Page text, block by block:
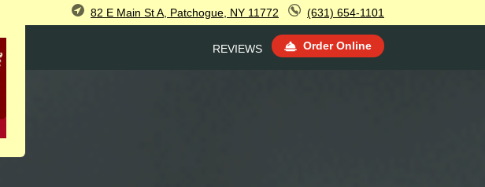
82 E Main St A, Patchogue, NY 11772 (631) 654-1101
REVIEWS Order Online